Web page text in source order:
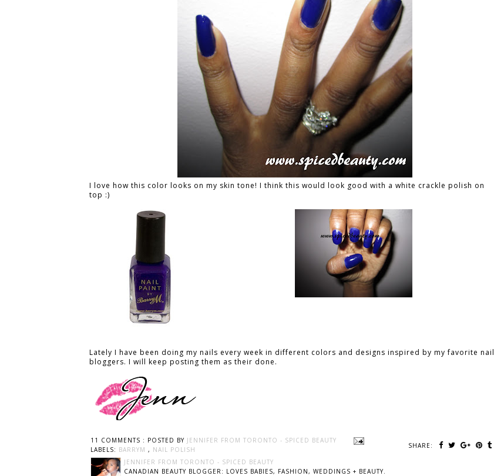
I love how this color looks on my skin tone! I think this would look good with a white crackle polish on
top :)
Lately I have been doing my nails every week in different colors and designs inspired by my favorite nail
bloggers. I will keep posting them as their done.
11 COMMENTS : POSTED BY JENNIFER FROM TORONTO - SPICED BEAUTY
SHARE:
LABELS: BARRYM , NAIL POLISH
JENNIFER FROM TORONTO - SPICED BEAUTY
CANADIAN BEAUTY BLOGGER: LOVES BABIES, FASHION, WEDDINGS + BEAUTY.